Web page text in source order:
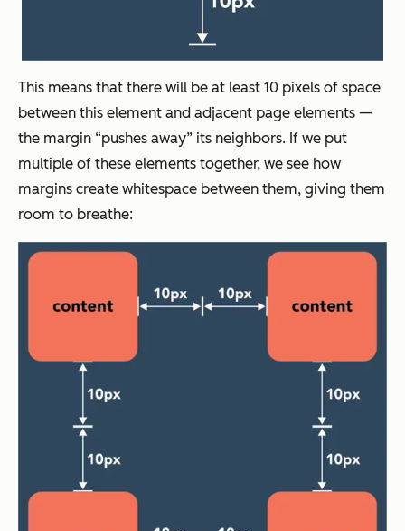
This means that there will be at least 10 pixels of space
between this element and adjacent page elements —
the margin “pushes away” its neighbors. If we put
multiple of these elements together, we see how
margins create whitespace between them, giving them
room to breathe: